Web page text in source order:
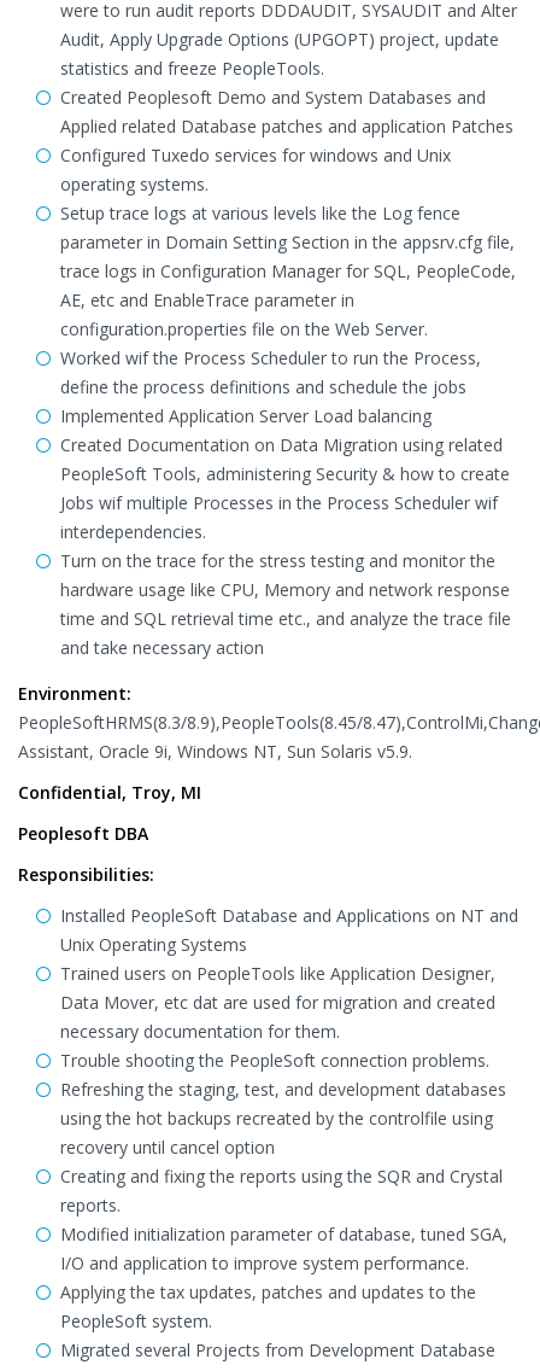
were to run audit reports DDDAUDIT, SYSAUDIT and Alter
Audit, Apply Upgrade Options (UPGOPT) project, update
statistics and freeze PeopleTools.
Created Peoplesoft Demo and System Databases and
Applied related Database patches and application Patches
Configured Tuxedo services for windows and Unix
operating systems.
Setup trace logs at various levels like the Log fence
parameter in Domain Setting Section in the appsrv.cfg file,
trace logs in Configuration Manager for SQL, PeopleCode,
AE, etc and EnableTrace parameter in
configuration.properties file on the Web Server.
Worked wif the Process Scheduler to run the Process,
define the process definitions and schedule the jobs
Implemented Application Server Load balancing
Created Documentation on Data Migration using related
PeopleSoft Tools, administering Security & how to create
Jobs wif multiple Processes in the Process Scheduler wif
interdependencies.
Turn on the trace for the stress testing and monitor the
hardware usage like CPU, Memory and network response
time and SQL retrieval time etc., and analyze the trace file
and take necessary action
Environment:
PeopleSoftHRMS(8.3/8.9),PeopleTools(8.45/
Assistant, Oracle 9i, Windows NT, Sun Solaris v5.9.
Confidential, Troy, MI
Peoplesoft DBA
Responsibilities:
Installed PeopleSoft Database and Applications on NT and
Unix Operating Systems
Trained users on PeopleTools like Application Designer,
Data Mover, etc dat are used for migration and created
necessary documentation for them.
Trouble shooting the PeopleSoft connection problems.
Refreshing the staging, test, and development databases
using the hot backups recreated by the controlfile using
recovery until cancel option
Creating and fixing the reports using the SQR and Crystal
reports.
Modified initialization parameter of database, tuned SGA,
I/O and application to improve system performance.
Applying the tax updates, patches and updates to the
PeopleSoft system.
Migrated several Projects from Development Database